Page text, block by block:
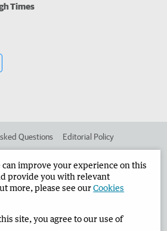
Times
Questions Editorial Policy
Times Corporate
Limited 2026 Privacy Policy
can improve your experience on this
provide you with relevant
more, please see ourCookies
site, you agree to our use of